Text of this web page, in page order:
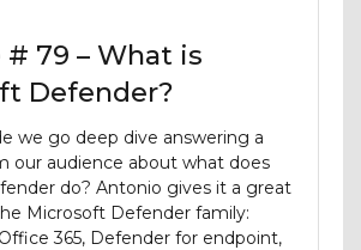
# 79 – What is
Defender?
we go deep dive answering a
our audience about what does
do? Antonio gives it a great
Microsoft Defender family:
365, Defender for endpoint,